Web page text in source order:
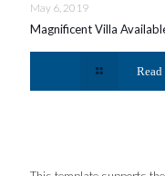
May 6, 2019
Magnificent Villa
Read